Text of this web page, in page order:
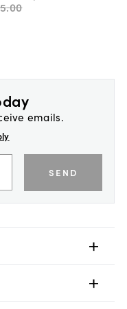
.00
emails.
SEND